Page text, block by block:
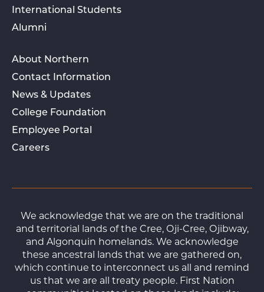
International Students
Alumni
About Northern
Contact Information
News & Updates
College Foundation
Employee Portal
Careers
We acknowledge that we are on the traditional
and territorial lands of the Cree, Oji-Cree, Ojibway,
and Algonquin homelands. We acknowledge
these ancestral lands that we are gathered on,
which continue to interconnect us all and remind
us that we are all treaty people. First Nation